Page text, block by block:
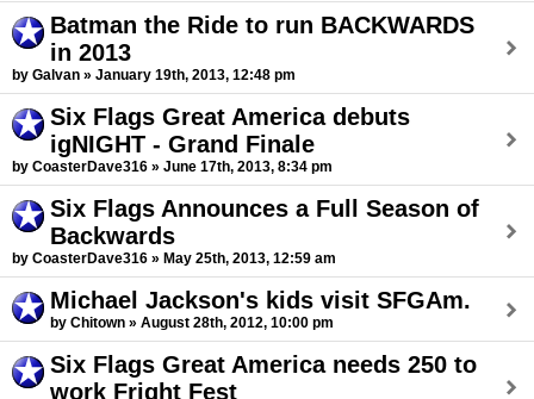
Batman the Ride to run BACKWARDS
in 2013
by Galvan » January 19th, 2013, 12:48 pm
Six Flags Great America debuts
igNIGHT - Grand Finale
by CoasterDave316 » June 17th, 2013, 8:34 pm
Six Flags Announces a Full Season of
Backwards
by CoasterDave316 » May 25th, 2013, 12:59 am
Michael Jackson's kids visit SFGAm.
by Chitown » August 28th, 2012, 10:00 pm
Six Flags Great America needs 250 to
work Fright Fest